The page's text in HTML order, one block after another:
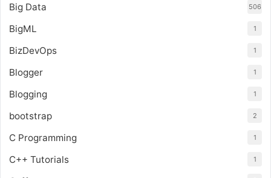
Big Data 506
BigML 1
BizDevOps 1
Blogger 1
Blogging 1
bootstrap 2
C Programming 1
C++ Tutorials 1